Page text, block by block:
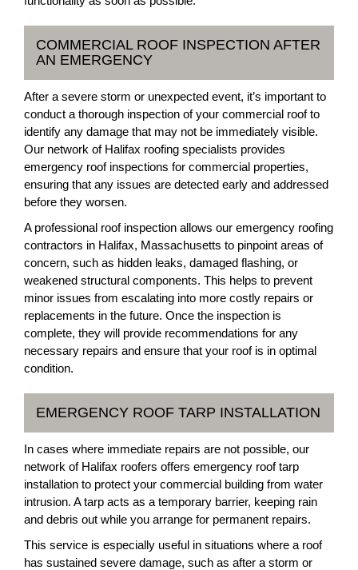
COMMERCIAL ROOF INSPECTION AFTER
AN EMERGENCY
After a severe storm or unexpected event, it’s important to
conduct a thorough inspection of your commercial roof to
identify any damage that may not be immediately visible.
Our network of Halifax roofing specialists provides
emergency roof inspections for commercial properties,
ensuring that any issues are detected early and addressed
before they worsen.
A professional roof inspection allows our emergency roofing
contractors in Halifax, Massachusetts to pinpoint areas of
concern, such as hidden leaks, damaged flashing, or
weakened structural components. This helps to prevent
minor issues from escalating into more costly repairs or
replacements in the future. Once the inspection is
complete, they will provide recommendations for any
necessary repairs and ensure that your roof is in optimal
condition.
EMERGENCY ROOF TARP INSTALLATION
In cases where immediate repairs are not possible, our
network of Halifax roofers offers emergency roof tarp
installation to protect your commercial building from water
intrusion. A tarp acts as a temporary barrier, keeping rain
and debris out while you arrange for permanent repairs.
This service is especially useful in situations where a roof
has sustained severe damage, such as after a storm or